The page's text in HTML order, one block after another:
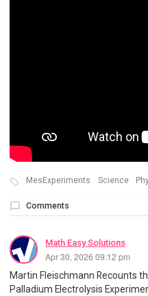
MesExperiments Science
Comments
Math Easy Solutions
Apr 30, 2026 09:12 pm
Martin Fleischmann Recounts
Palladium Electrolysis